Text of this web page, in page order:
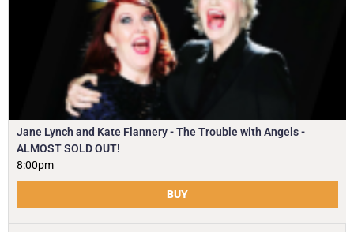
Jane Lynch and Kate Flannery - The Trouble with Angels -
ALMOST SOLD OUT!
8:00pm
BUY